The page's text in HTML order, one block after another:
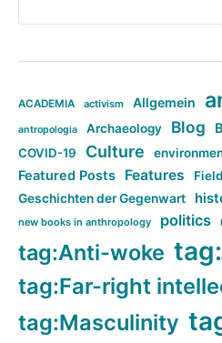
ACADEMIA activism Allgemein
antropologia Archaeology Blog
COVID-19 Culture
Featured Posts Features
Geschichten der Gegenwart
new books in anthropology politics
tag:Anti-woke
tag:Far-right
tag:Masculinity